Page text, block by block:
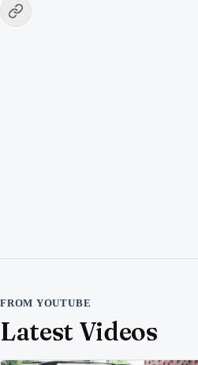
FROM YOUTUBE
Latest Videos